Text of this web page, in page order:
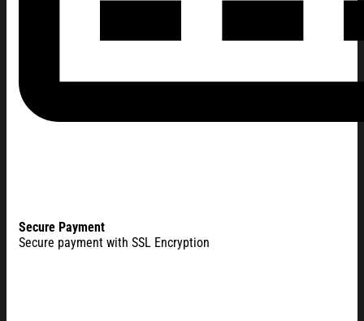
Secure Payment
Secure payment with SSL Encryption